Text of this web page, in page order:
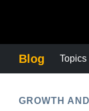
Blog Topics
GROWTH